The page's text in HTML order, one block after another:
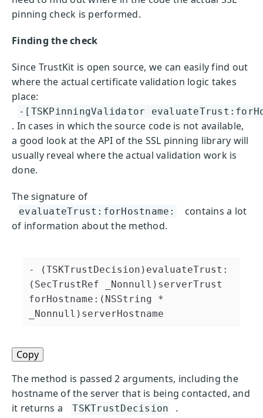
pinning check is performed.
Finding the check
Since TrustKit is open source, we can easily find out
where the actual certificate validation logic takes
place:
-[TSKPinningValidator
. In cases in which the source code is not available,
a good look at the API of the SSL pinning library will
usually reveal where the actual validation work is
done.
The signature of
evaluateTrust:forHostname:
contains a lot
of information about the method.
- (TSKTrustDecision)evaluateTrust:
(SecTrustRef _Nonnull)serverTrust
forHostname:(NSString *
_Nonnull)serverHostname
Copy
The method is passed 2 arguments, including the
hostname of the server that is being contacted, and
it returns a
TSKTrustDecision .